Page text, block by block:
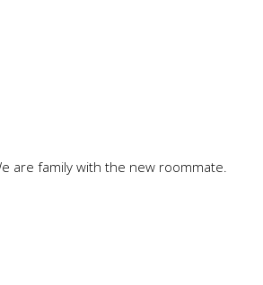
are family with the new roommate.